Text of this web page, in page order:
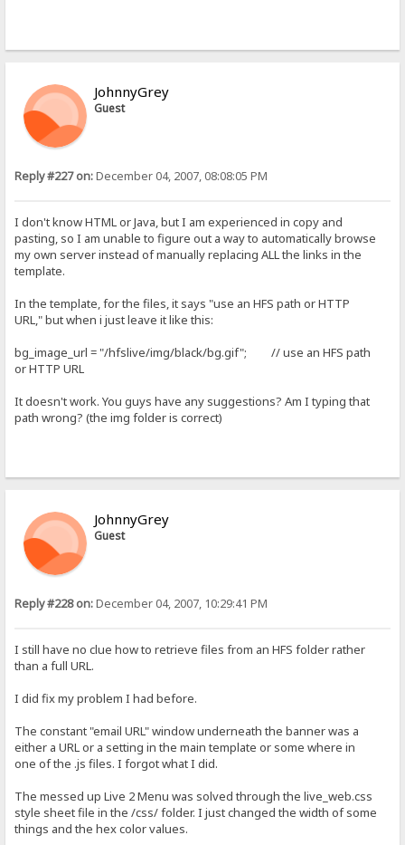
JohnnyGrey
Guest
Reply #227 on:December 04, 2007, 08:08:05 PM
I don't know HTML or Java, but I am experienced in copy and
pasting, so I am unable to figure out a way to automatically browse
my own server instead of manually replacing ALL the links in the
template.
In the template, for the files, it says "use an HFS path or HTTP
URL," but when i just leave it like this:
bg_image_url = "/hfslive/img/black/bg.gif"; // use an HFS path
or HTTP URL
It doesn't work. You guys have any suggestions? Am I typing that
path wrong? (the img folder is correct)
JohnnyGrey
Guest
Reply #228 on:December 04, 2007, 10:29:41 PM
I still have no clue how to retrieve files from an HFS folder rather
than a full URL.
I did fix my problem I had before.
The constant "email URL" window underneath the banner was a
either a URL or a setting in the main template or some where in
one of the .js files. I forgot what I did.
The messed up Live 2 Menu was solved through the live_web.css
style sheet file in the /css/ folder. I just changed the width of some
things and the hex color values.